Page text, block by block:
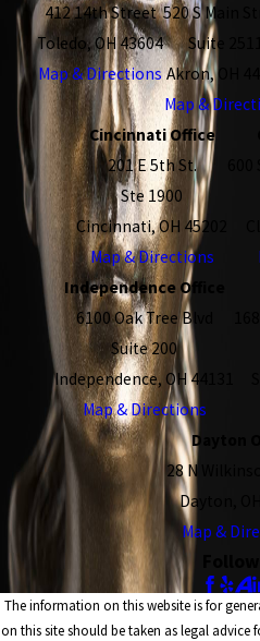
412 14th Street
Toledo, OH 43604
Map & Directions
520 S Main
Suite 2511
Akron, OH
Map &
Cincinnati Office
201 E 5th St.
Ste 1900
Cincinnati, OH 45202
Map & Directions
Independence Office
6100 Oak Tree Blvd
Suite 200
Independence, OH 44131
Map & Directions
Dayton
28 N
Dayton, OH
Map &
The information on this website is for
on this site should be taken as legal